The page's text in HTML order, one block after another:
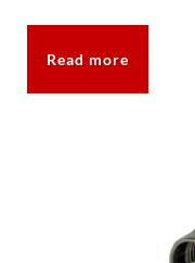
Read more